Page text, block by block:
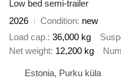
Low bed semi-trailer
2026
Condition new
Load cap. 36,000 kg
Net weight 12,200 kg
Estonia, Purku küla